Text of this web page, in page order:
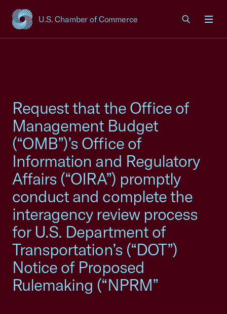
U.S. Chamber of Commerce
USCC Homepage
Request that the Office of
Management Budget
(“OMB”)’s Office of
Information and Regulatory
Affairs (“OIRA”) promptly
conduct and complete the
interagency review process
for U.S. Department of
Transportation’s (“DOT”)
Notice of Proposed
Rulemaking (“NPRM”